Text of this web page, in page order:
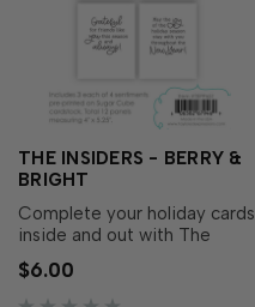
THE INSIDERS - BERRY &
BRIGHT
Complete your holiday cards
inside and out with The
Insiders - Berry & Bright!
These pre-printed
sentiment panels make it
$6.00